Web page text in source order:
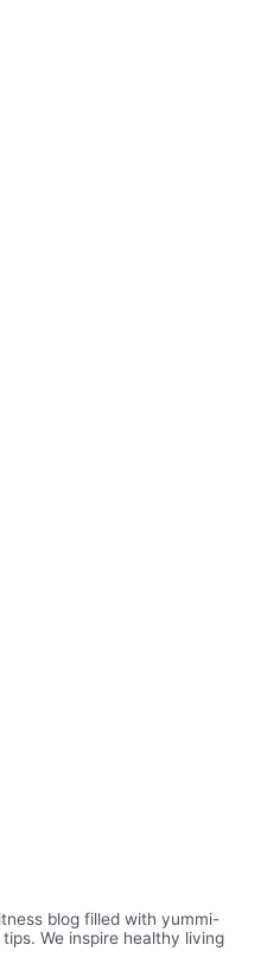
blog filled with yummi-
We inspire healthy living